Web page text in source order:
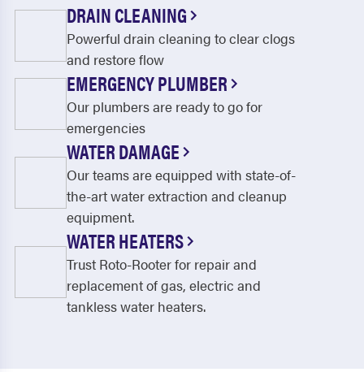
DRAIN CLEANING
Powerful drain cleaning to clear clogs
and restore flow
EMERGENCY PLUMBER
Our plumbers are ready to go for
emergencies
WATER DAMAGE
Our teams are equipped with state-of-
the-art water extraction and cleanup
equipment.
WATER HEATERS
Trust Roto-Rooter for repair and
replacement of gas, electric and
tankless water heaters.